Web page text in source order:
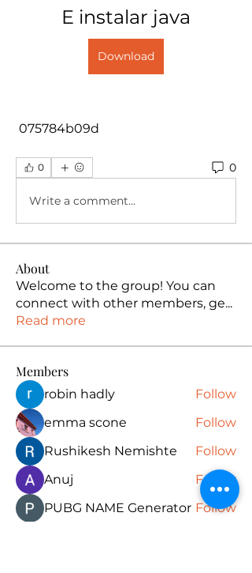
E instalar java
Download
075784b09d
0 0
Write a comment...
About
Welcome to the group! You can
connect with other members, ge...
Read more
Members
robin hadly
Follow
emma scone
Follow
Rushikesh Nemishte
Follow
Anuj
Follow
PUBG NAME Generator Follow